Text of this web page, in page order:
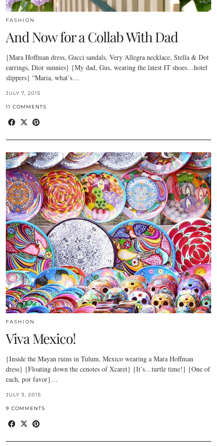
FASHION
And Now for a Collab With Dad
{Mara Hoffman dress, Gucci sandals, Very Allegra necklace, Stella & Dot
earrings, Dior sunnies} {My dad, Gus, wearing the latest IT shoes…hotel
slippers} “Maria, what’s…
JULY 7, 2015
11 COMMENTS
FASHION
Viva Mexico!
{Inside the Mayan ruins in Tulum, Mexico wearing a Mara Hoffman
dress} {Floating down the cenotes of Xcaret} {It’s…turtle time!} {One of
each, por favor}…
JULY 3, 2015
9 COMMENTS